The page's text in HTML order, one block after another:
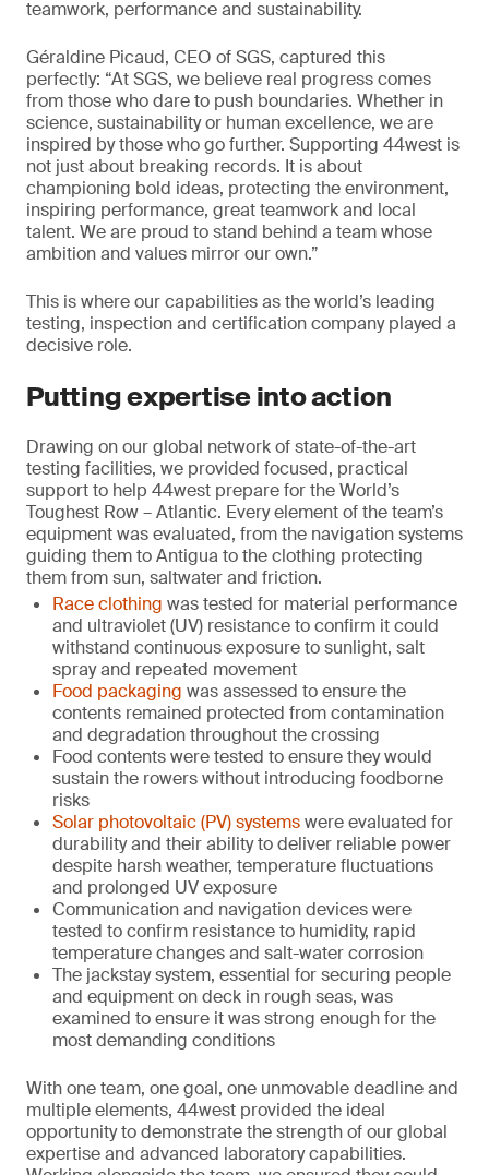
teamwork, performance and sustainability.
Géraldine Picaud, CEO of SGS, captured this
perfectly: “At SGS, we believe real progress comes
from those who dare to push boundaries. Whether in
science, sustainability or human excellence, we are
inspired by those who go further. Supporting 44west is
not just about breaking records. It is about
championing bold ideas, protecting the environment,
inspiring performance, great teamwork and local
talent. We are proud to stand behind a team whose
ambition and values mirror our own.”
This is where our capabilities as the world’s leading
testing, inspection and certification company played a
decisive role.
Putting expertise into action
Drawing on our global network of state-of-the-art
testing facilities, we provided focused, practical
support to help 44west prepare for the World’s
Toughest Row – Atlantic. Every element of the team’s
equipment was evaluated, from the navigation systems
guiding them to Antigua to the clothing protecting
them from sun, saltwater and friction.
Race clothing was tested for material performance
and ultraviolet (UV) resistance to confirm it could
withstand continuous exposure to sunlight, salt
spray and repeated movement
Food packaging was assessed to ensure the
contents remained protected from contamination
and degradation throughout the crossing
Food contents were tested to ensure they would
sustain the rowers without introducing foodborne
risks
Solar photovoltaic (PV) systemswere evaluated for
durability and their ability to deliver reliable power
despite harsh weather, temperature fluctuations
and prolonged UV exposure
Communication and navigation devices were
tested to confirm resistance to humidity, rapid
temperature changes and salt-water corrosion
The jackstay system, essential for securing people
and equipment on deck in rough seas, was
examined to ensure it was strong enough for the
most demanding conditions
With one team, one goal, one unmovable deadline and
multiple elements, 44west provided the ideal
opportunity to demonstrate the strength of our global
expertise and advanced laboratory capabilities.